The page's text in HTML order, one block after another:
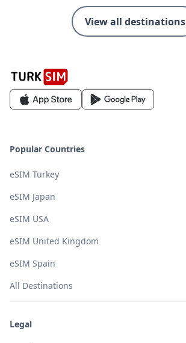
View all destinations
Popular Countries
eSIM Turkey
eSIM Japan
eSIM USA
eSIM United Kingdom
eSIM Spain
All Destinations
Legal